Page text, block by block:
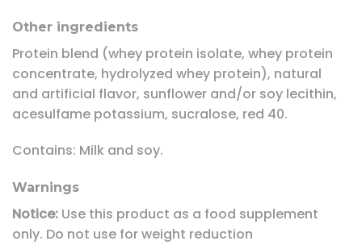
Other ingredients
Protein blend (whey protein isolate, whey protein
concentrate, hydrolyzed whey protein), natural
and artificial flavor, sunflower and/or soy lecithin,
acesulfame potassium, sucralose, red 40.
Contains: Milk and soy.
Warnings
Notice: Use this product as a food supplement
only. Do not use for weight reduction